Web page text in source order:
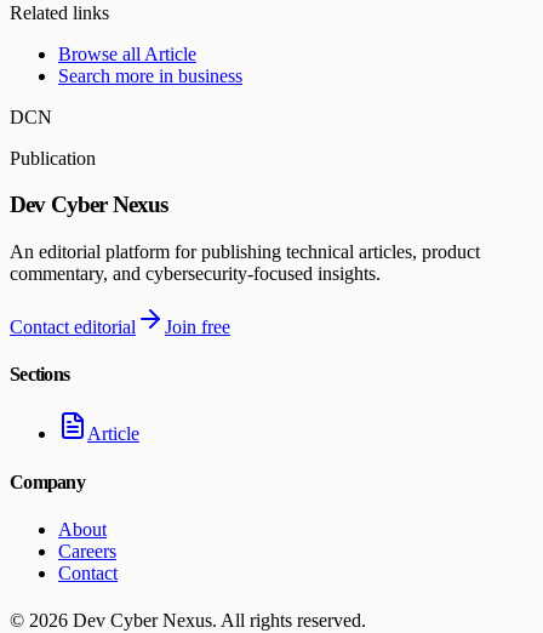
Related links
Browse all Article
Search more in business
DCN
Publication
Dev Cyber Nexus
An editorial platform for publishing technical articles, product
commentary, and cybersecurity-focused insights.
Contact editorial Join free
Sections
Article
Company
About
Careers
Contact
© 2026 Dev Cyber Nexus. All rights reserved.